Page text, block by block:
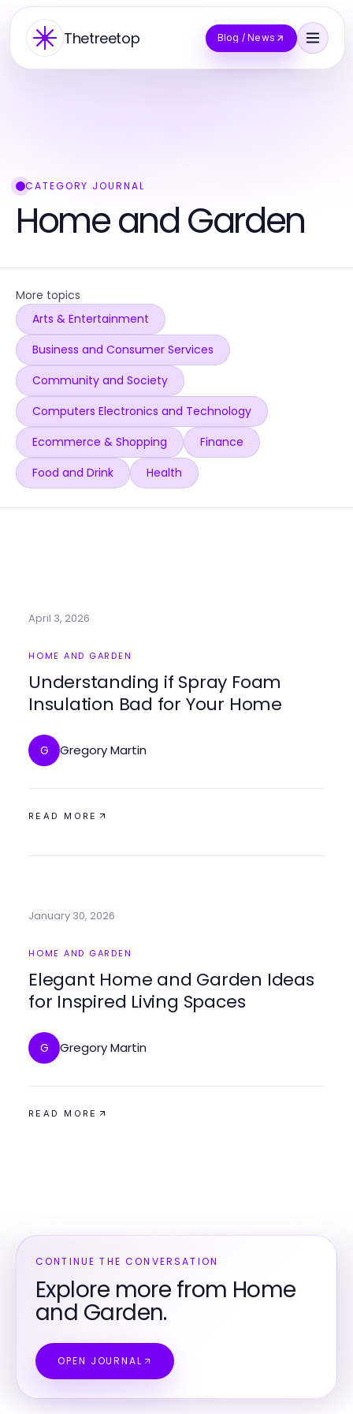
Thetreetop Blog / News
CATEGORY JOURNAL
Home and Garden
More topics
Arts & Entertainment
Business and Consumer Services
Community and Society
Computers Electronics and Technology
Ecommerce & Shopping
Finance
Food and Drink
Health
April 3, 2026
HOME AND GARDEN
Understanding if Spray Foam
Insulation Bad for Your Home
G Gregory Martin
READ MORE
January 30, 2026
HOME AND GARDEN
Elegant Home and Garden Ideas
for Inspired Living Spaces
G Gregory Martin
READ MORE
CONTINUE THE CONVERSATION
Explore more from Home
and Garden.
OPEN JOURNAL